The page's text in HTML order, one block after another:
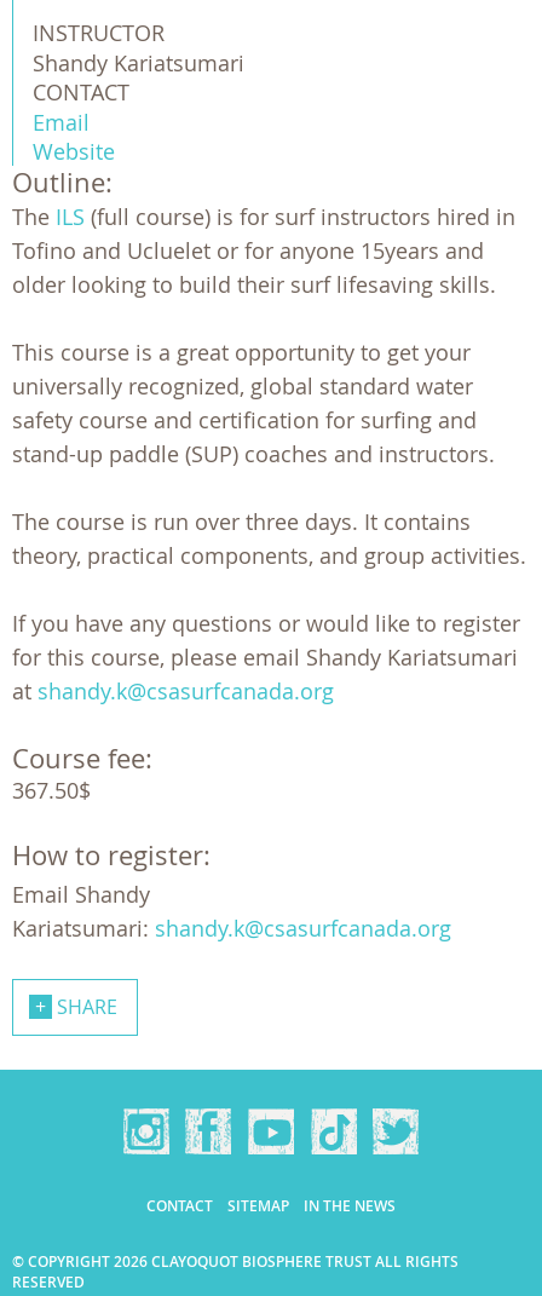
INSTRUCTOR
Shandy Kariatsumari
CONTACT
Email
Website
Outline:
The ILS (full course) is for surf instructors hired in
Tofino and Ucluelet or for anyone 15years and
older looking to build their surf lifesaving skills.
This course is a great opportunity to get your
universally recognized, global standard water
safety course and certification for surfing and
stand-up paddle (SUP) coaches and instructors.
The course is run over three days. It contains
theory, practical components, and group activities.
If you have any questions or would like to register
for this course, please email Shandy Kariatsumari
at shandy.k@csasurfcanada.org
Course fee:
367.50$
How to register:
Email Shandy
Kariatsumari: shandy.k@csasurfcanada.org
SHARE
CONTACT SITEMAP IN THE NEWS
© COPYRIGHT 2026 CLAYOQUOT BIOSPHERE TRUST ALL RIGHTS
RESERVED